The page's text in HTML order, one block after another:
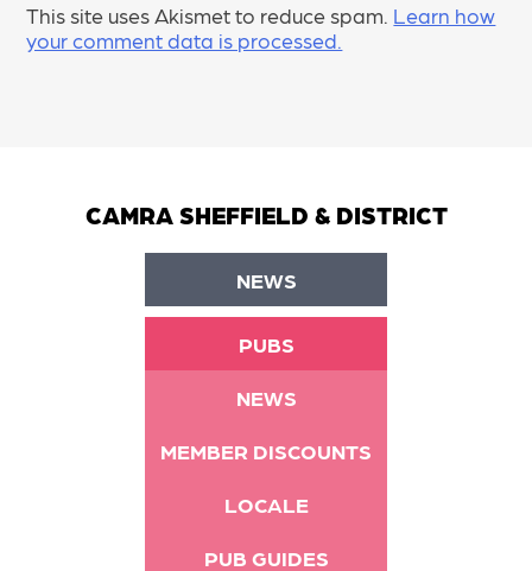
This site uses Akismet to reduce spam. Learn how
your comment data is processed.
CAMRA SHEFFIELD & DISTRICT
NEWS
PUBS
NEWS
MEMBER DISCOUNTS
LOCALE
PUB GUIDES